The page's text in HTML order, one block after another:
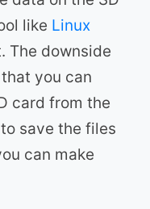
like Linux
The downside
you can
card from the
save the files
can make